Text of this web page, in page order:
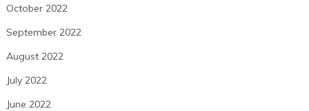
October 2022
September 2022
August 2022
July 2022
June 2022